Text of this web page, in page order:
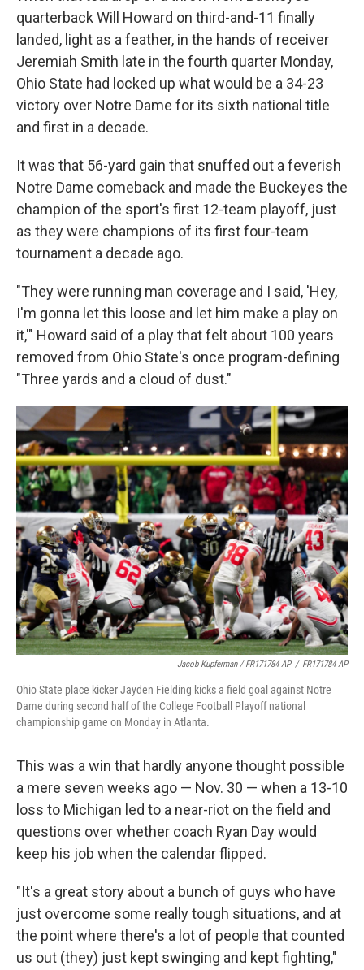
quarterback Will Howard on third-and-11 finally
landed, light as a feather, in the hands of receiver
Jeremiah Smith late in the fourth quarter Monday,
Ohio State had locked up what would be a 34-23
victory over Notre Dame for its sixth national title
and first in a decade.
It was that 56-yard gain that snuffed out a feverish
Notre Dame comeback and made the Buckeyes the
champion of the sport's first 12-team playoff, just
as they were champions of its first four-team
tournament a decade ago.
"They were running man coverage and I said, 'Hey,
I'm gonna let this loose and let him make a play on
it,'" Howard said of a play that felt about 100 years
removed from Ohio State's once program-defining
"Three yards and a cloud of dust."
Jacob Kupferman / FR171784 AP / FR171784 AP
Ohio State place kicker Jayden Fielding kicks a field goal against Notre
Dame during second half of the College Football Playoff national
championship game on Monday in Atlanta.
This was a win that hardly anyone thought possible
a mere seven weeks ago — Nov. 30 — when a 13-10
loss to Michigan led to a near-riot on the field and
questions over whether coach Ryan Day would
keep his job when the calendar flipped.
"It's a great story about a bunch of guys who have
just overcome some really tough situations, and at
the point where there's a lot of people that counted
us out (they) just kept swinging and kept fighting,"